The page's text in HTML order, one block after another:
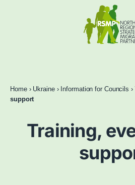
Home› Ukraine› Information for Councils ›
support
Training,